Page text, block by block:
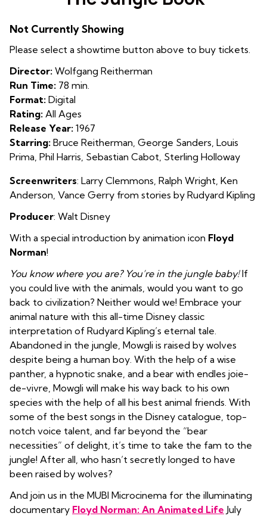
for
Book
Not Currently Showing
Please select a showtime button above to buy tickets.
Director: Wolfgang Reitherman
Run Time: 78 min.
Format: Digital
Rating: All Ages
Release Year: 1967
Starring: Bruce Reitherman, George Sanders, Louis
Prima, Phil Harris, Sebastian Cabot, Sterling Holloway
Screenwriters: Larry Clemmons, Ralph Wright, Ken
Anderson, Vance Gerry from stories by Rudyard Kipling
Producer: Walt Disney
With a special introduction by animation icon Floyd
Norman!
You know where you are? You’re in the jungle baby!If
you could live with the animals, would you want to go
back to civilization? Neither would we! Embrace your
animal nature with this all-time Disney classic
interpretation of Rudyard Kipling’s eternal tale.
Abandoned in the jungle, Mowgli is raised by wolves
despite being a human boy. With the help of a wise
panther, a hypnotic snake, and a bear with endles joie-
de-vivre, Mowgli will make his way back to his own
species with the help of all his best animal friends. With
some of the best songs in the Disney catalogue, top-
notch voice talent, and far beyond the “bear
necessities” of delight, it’s time to take the fam to the
jungle! After all, who hasn’t secretly longed to have
been raised by wolves?
And join us in the MUBI Microcinema for the illuminating
documentary Floyd Norman: An Animated Life July